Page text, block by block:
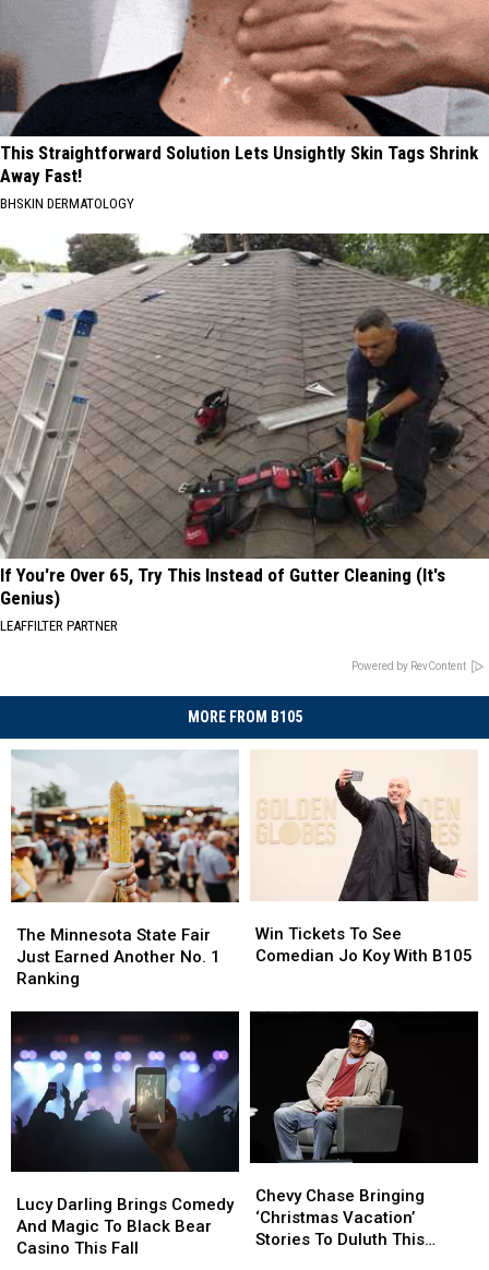
This Straightforward Solution Lets Unsightly Skin Tags Shrink
Away Fast!
BHSKIN DERMATOLOGY
If You're Over 65, Try This Instead of Gutter Cleaning (It's
Genius)
LEAFFILTER PARTNER
Powered by RevContent
MORE FROM B105
Minnesota
State
Fair
Another
No.
Ranking
The Minnesota State Fair
Just Earned Another No. 1
Ranking
Minnesota
State
Fair
Another
No.
1
Ranking
Tickets
To
Jo
Win Tickets To See
Comedian Jo Koy With B105
Tickets
To
Jo
Darling
Brings
Comedy
Lucy Darling Brings Comedy
And Magic To Black Bear
Casino This Fall
Darling
Brings
Comedy
Chase
Bringing
‘Christmas
Chevy Chase Bringing
‘Christmas Vacation’
Stories To Duluth This
Chase
Bringing
‘Christmas